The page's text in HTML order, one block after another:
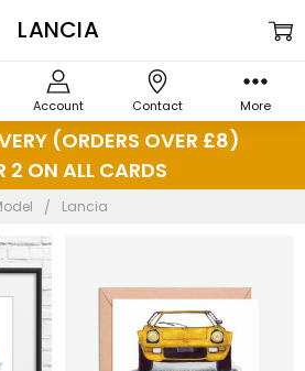
Account Contact More
(ORDERS OVER £8)
2 ON ALL CARDS
Lancia
LANCIA